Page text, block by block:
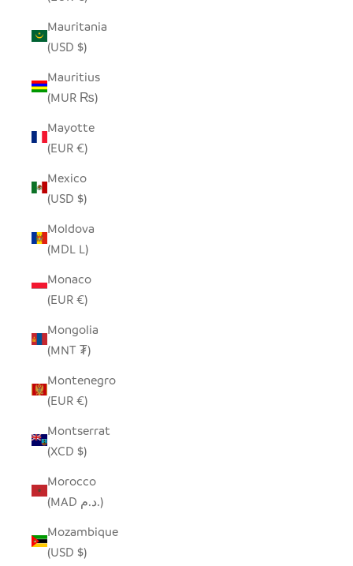
Mauritania
(USD $)
Mauritius
(MUR ₨)
Mayotte
(EUR €)
Mexico
(USD $)
Moldova
(MDL L)
Monaco
(EUR €)
Mongolia
(MNT ₮)
Montenegro
(EUR €)
Montserrat
(XCD $)
Morocco
(MAD د.م.)
Mozambique
(USD $)